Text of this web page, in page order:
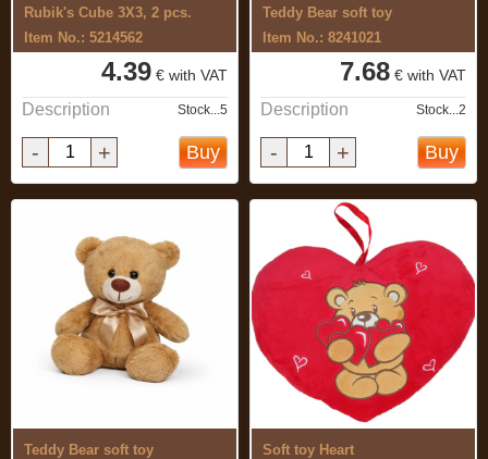
Rubik's Cube 3X3, 2 pcs.
Item No.: 5214562
4.39 € with VAT
Description Stock...5
- + Buy
Teddy Bear soft toy
Item No.: 8241021
7.68 € with VAT
Description Stock...2
- + Buy
Teddy Bear soft toy
Soft toy Heart